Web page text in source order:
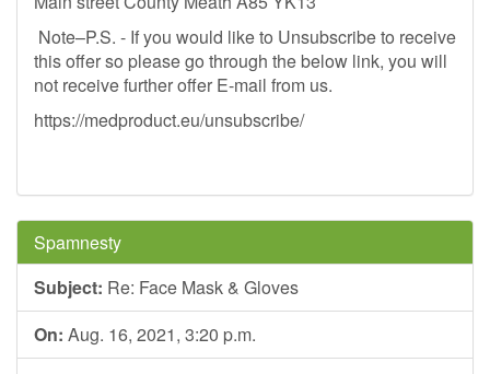
Note–P.S. - If you would like to Unsubscribe to receive
this offer so please go through the below link, you will
not receive further offer E-mail from us.
https://medproduct.eu/unsubscribe/
Spamnesty
Subject: Re: Face Mask & Gloves
On: Aug. 16, 2021, 3:20 p.m.